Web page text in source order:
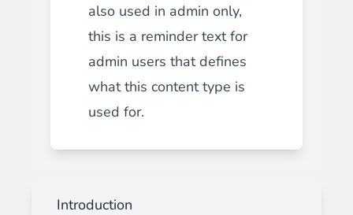
also used in admin only,
this is a reminder text for
admin users that defines
what this content type is
used for.
Introduction